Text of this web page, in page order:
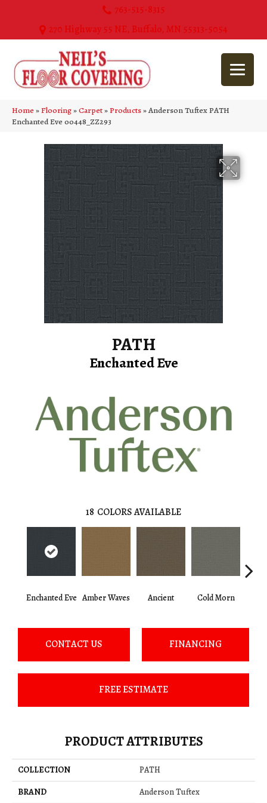
763-515-8315
270 Highway 55 NE, Buffalo, MN 55313-5054
Home»Flooring»Carpet»Products»Anderson Tuftex PATH
Enchanted Eve 00448_ZZ293
PATH
Enchanted Eve
18 COLORS AVAILABLE
Enchanted Eve Amber Waves Ancient Cold Morn
CONTACT US FINANCING
FREE ESTIMATE
PRODUCT ATTRIBUTES
COLLECTION
PATH
BRAND
Anderson Tuftex